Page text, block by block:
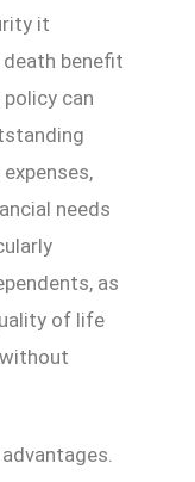
it
benefit
can
needs
as
of life